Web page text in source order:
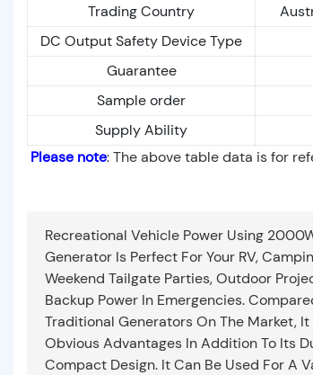
Trading Country
DC Output Safety Device Type
Guarantee
Sample order
Supply Ability
Please note: The above table data is for
Recreational Vehicle Power Using
Generator Is Perfect For Your RV,
Weekend Tailgate Parties, Outdoor
Backup Power In Emergencies.
Traditional Generators On The Market, It
Obvious Advantages In Addition To Its
Compact Design. It Can Be Used For A